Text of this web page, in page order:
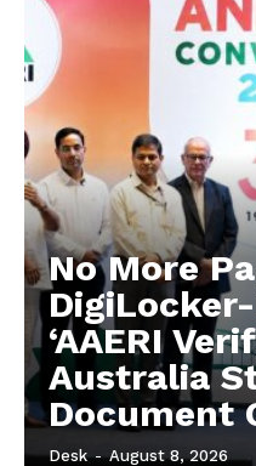
No More
‘AAERI
Australia
Document
Desk - August 8, 2026